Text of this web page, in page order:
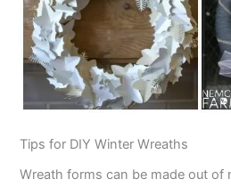
Tips for DIY Winter Wreaths
Wreath forms can be made out of